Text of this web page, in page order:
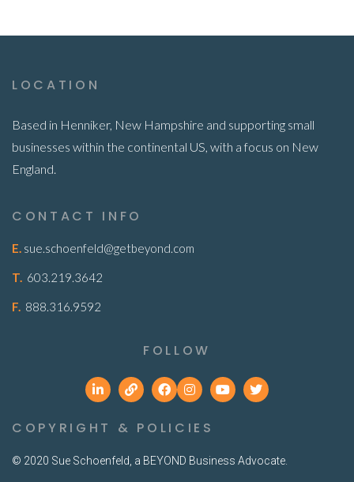
LOCATION
Based in Henniker, New Hampshire and supporting small
businesses within the continental US, with a focus on New
England.
CONTACT INFO
E. sue.schoenfeld@getbeyond.com
T. 603.219.3642
F. 888.316.9592
FOLLOW
COPYRIGHT & POLICIES
© 2020 Sue Schoenfeld, a BEYOND Business Advocate.